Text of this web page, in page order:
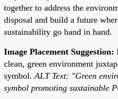
together to address the
disposal and build a future
sustainability go hand in hand.
Image Placement Suggestion:
clean, green environment
symbol. ALT Text: "Green
symbol promoting sustainable